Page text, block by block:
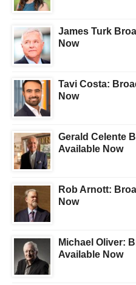
James Turk
Now
Tavi Costa:
Now
Gerald Celente
Available Now
Rob Arnott:
Now
Michael Oliver:
Available Now